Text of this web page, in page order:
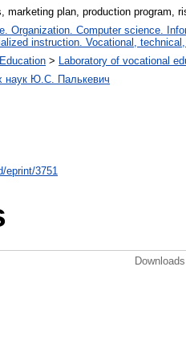
marketing plan, production program,
Organization. Computer science.
instruction. Vocational,
> Laboratory of vocational
наук Ю.С. Палькевич
eprint/3751